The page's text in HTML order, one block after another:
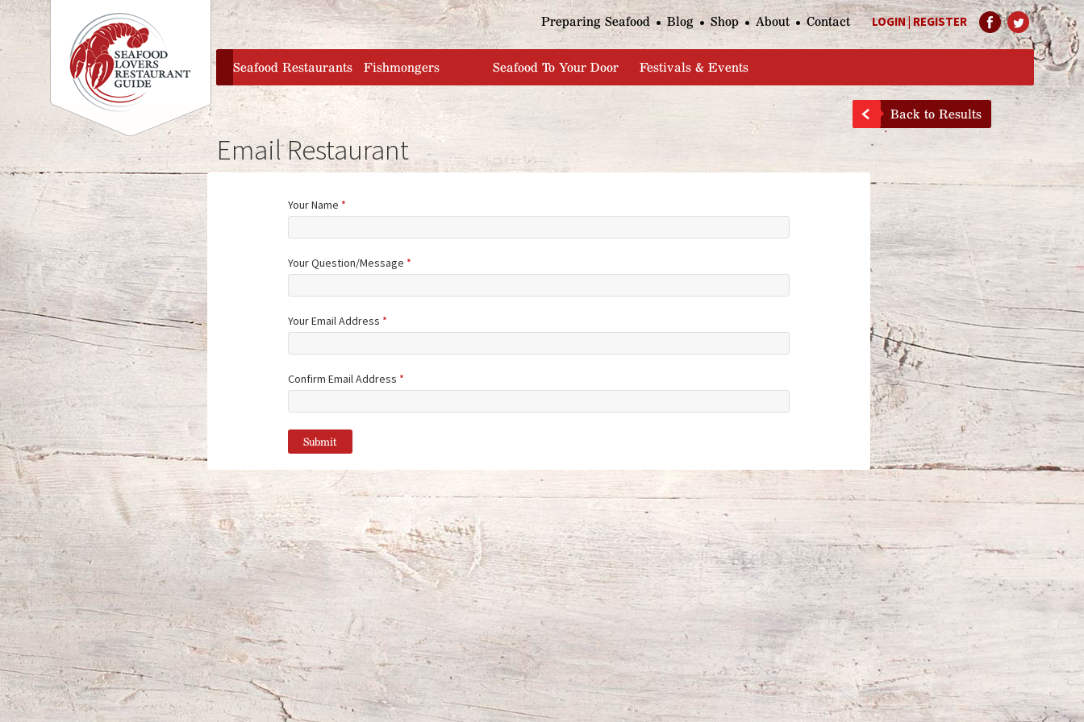
Jump to navigation
LOGIN|REGISTER
Preparing Seafood Blog Shop About Contact
home
Seafood Restaurants Fishmongers Seafood To Your Door Festivals & Events
Back to Results
Email Restaurant
Your Name *
Your Question/Message *
Your Email Address *
Confirm Email Address *